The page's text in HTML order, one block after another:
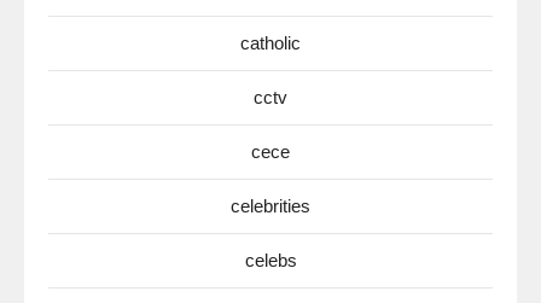
catholic
cctv
cece
celebrities
celebs